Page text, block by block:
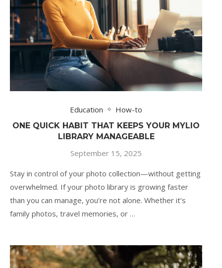
Education How-to
ONE QUICK HABIT THAT KEEPS YOUR MYLIO
LIBRARY MANAGEABLE
September 15, 2025
Stay in control of your photo collection—without getting
overwhelmed. If your photo library is growing faster
than you can manage, you’re not alone. Whether it’s
family photos, travel memories, or …